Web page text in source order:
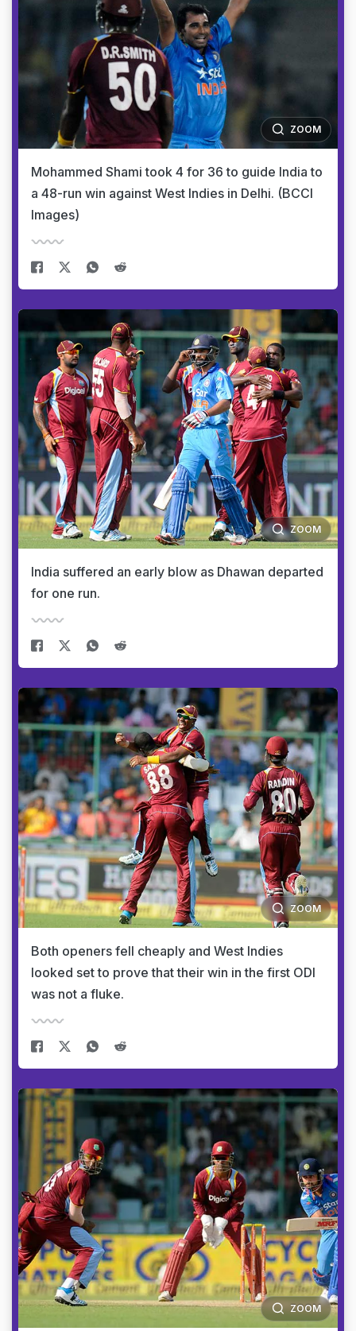
ZOOM
Mohammed Shami took 4 for 36 to guide India to
a 48-run win against West Indies in Delhi. (BCCI
Images)
ZOOM
India suffered an early blow as Dhawan departed
for one run.
ZOOM
Both openers fell cheaply and West Indies
looked set to prove that their win in the first ODI
was not a fluke.
ZOOM